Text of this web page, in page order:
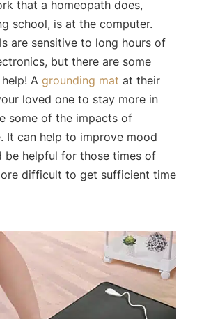
that a homeopath does,
school, is at the computer.
are sensitive to long hours of
but there are some
A grounding mat at their
loved one to stay more in
some of the impacts of
It can help to improve mood
be helpful for those times of
difficult to get sufficient time